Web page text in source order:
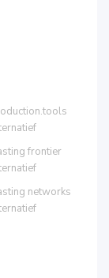
frontier
networks